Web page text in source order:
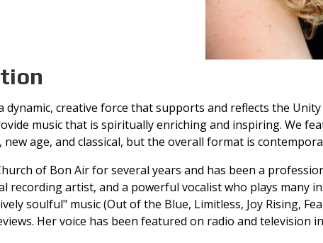
dynamic, creative force that supports and reflects the
music that is spiritually enriching and inspiring. We
age, and classical, but the overall format is
of Bon Air for several years and has been a
artist, and a powerful vocalist who plays many
soulful" music (Out of the Blue, Limitless, Joy Rising,
Her voice has been featured on radio and television